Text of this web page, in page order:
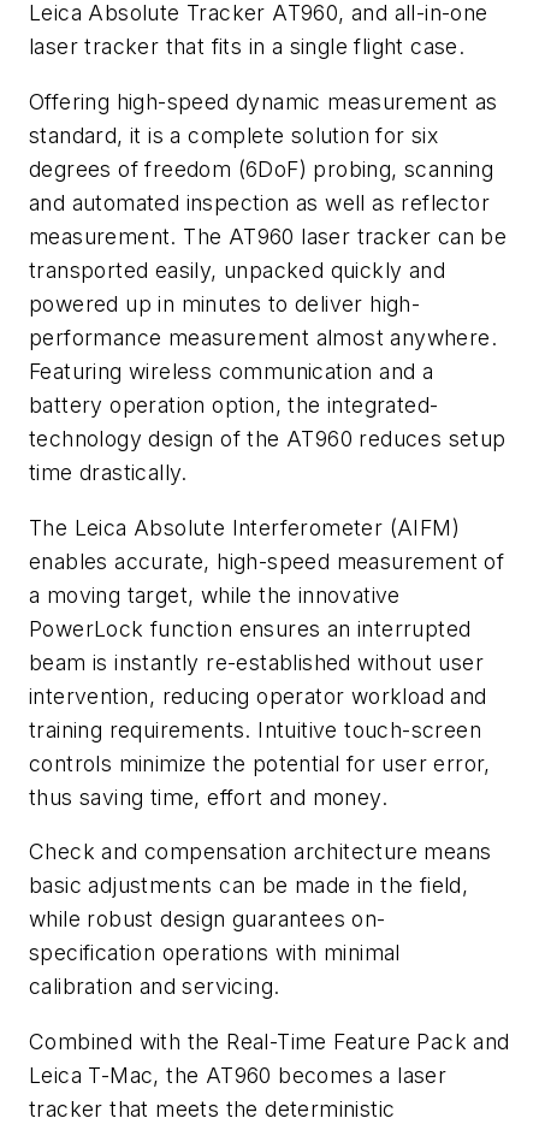
Leica Absolute Tracker AT960, and all-in-one
laser tracker that fits in a single flight case.
Offering high-speed dynamic measurement as
standard, it is a complete solution for six
degrees of freedom (6DoF) probing, scanning
and automated inspection as well as reflector
measurement. The AT960 laser tracker can be
transported easily, unpacked quickly and
powered up in minutes to deliver high-
performance measurement almost anywhere.
Featuring wireless communication and a
battery operation option, the integrated-
technology design of the AT960 reduces setup
time drastically.
The Leica Absolute Interferometer (AIFM)
enables accurate, high-speed measurement of
a moving target, while the innovative
PowerLock function ensures an interrupted
beam is instantly re-established without user
intervention, reducing operator workload and
training requirements. Intuitive touch-screen
controls minimize the potential for user error,
thus saving time, effort and money.
Check and compensation architecture means
basic adjustments can be made in the field,
while robust design guarantees on-
specification operations with minimal
calibration and servicing.
Combined with the Real-Time Feature Pack and
Leica T-Mac, the AT960 becomes a laser
tracker that meets the deterministic